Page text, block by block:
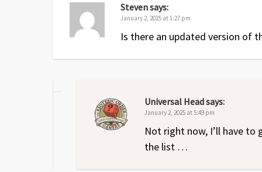
Stevensays:
January 2, 2025 at 1:27 pm
Is there an updated version of
Universal Headsays:
January 2, 2025 at 5:49 pm
Not right now, I’ll have to
the list …